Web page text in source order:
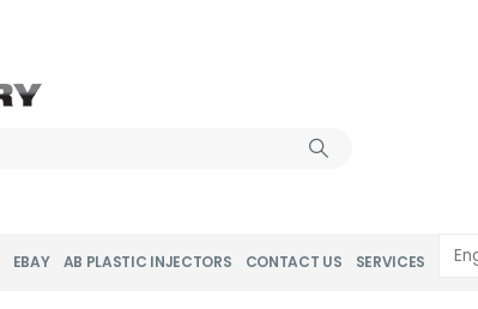
EBAY AB PLASTIC INJECTORS CONTACT US SERVICES